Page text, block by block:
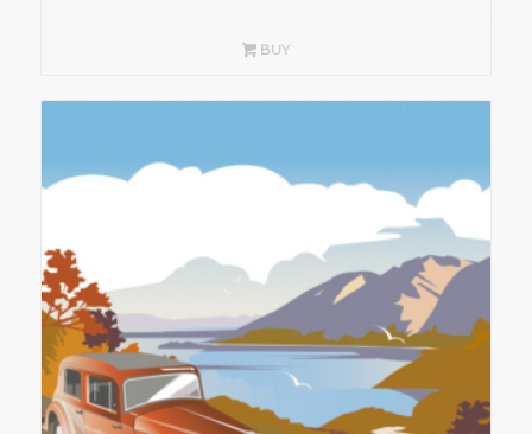
through
BUY